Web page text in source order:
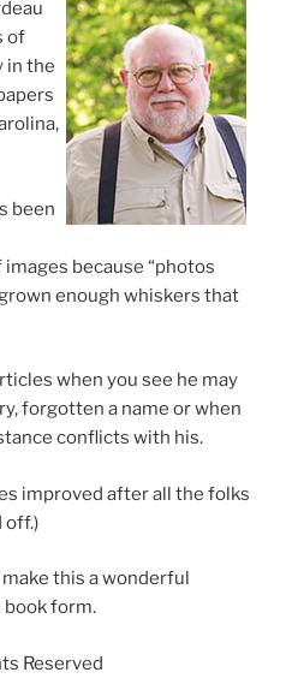
of
in the
been
because “photos
enough whiskers that
when you see he may
forgotten a name or when
conflicts with his.
improved after all the folks
off.)
this a wonderful
book form.
Reserved